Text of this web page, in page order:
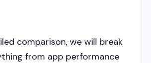
comparison, we will break
from app performance